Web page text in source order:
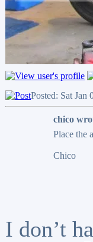
Posted: Sat Jan
chico
Place the
Chico
I don’t